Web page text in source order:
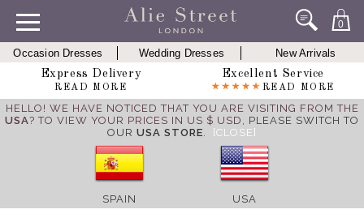
0
Occasion Dresses Wedding Dresses
New Arrivals
Express Delivery
READ MORE
Excellent Service
READ MORE
HELLO! WE HAVE NOTICED THAT YOU ARE VISITING FROM THE
USA? TO VIEW YOUR PRICES IN US $ USD, PLEASE SWITCH TO
OUR USA STORE. [CLOSE]
SPAIN USA